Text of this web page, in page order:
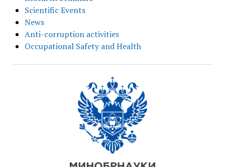
Scientific Events
News
Anti-corruption activities
Occupational Safety and Health